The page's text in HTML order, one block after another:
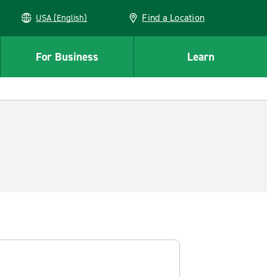
USA (English) Find a Location
For Business Learn